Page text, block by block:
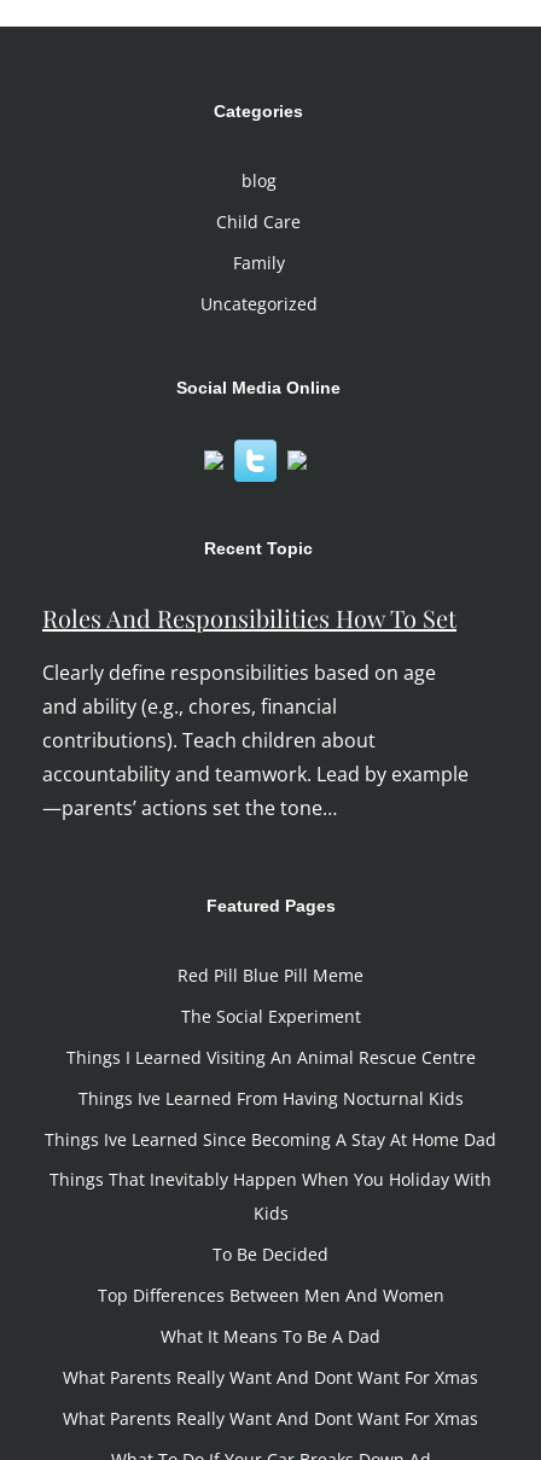
Categories
blog
Child Care
Family
Uncategorized
Social Media Online
Recent Topic
Roles And Responsibilities How To Set
Clearly define responsibilities based on age
and ability (e.g., chores, financial
contributions). Teach children about
accountability and teamwork. Lead by example
—parents’ actions set the tone…
Featured Pages
Red Pill Blue Pill Meme
The Social Experiment
Things I Learned Visiting An Animal Rescue Centre
Things Ive Learned From Having Nocturnal Kids
Things Ive Learned Since Becoming A Stay At Home Dad
Things That Inevitably Happen When You Holiday With
Kids
To Be Decided
Top Differences Between Men And Women
What It Means To Be A Dad
What Parents Really Want And Dont Want For Xmas
What Parents Really Want And Dont Want For Xmas